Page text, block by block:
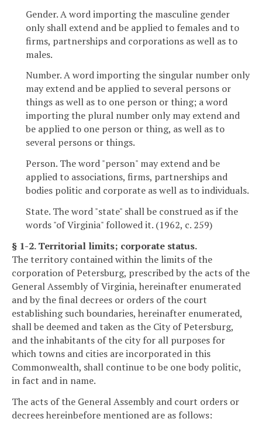
Gender. A word importing the masculine gender
only shall extend and be applied to females and to
firms, partnerships and corporations as well as to
males.
Number. A word importing the singular number only
may extend and be applied to several persons or
things as well as to one person or thing; a word
importing the plural number only may extend and
be applied to one person or thing, as well as to
several persons or things.
Person. The word "person" may extend and be
applied to associations, firms, partnerships and
bodies politic and corporate as well as to individuals.
State. The word "state" shall be construed as if the
words "of Virginia" followed it. (1962, c. 259)
§ 1-2. Territorial limits; corporate status.
The territory contained within the limits of the
corporation of Petersburg, prescribed by the acts of the
General Assembly of Virginia, hereinafter enumerated
and by the final decrees or orders of the court
establishing such boundaries, hereinafter enumerated,
shall be deemed and taken as the City of Petersburg,
and the inhabitants of the city for all purposes for
which towns and cities are incorporated in this
Commonwealth, shall continue to be one body politic,
in fact and in name.
The acts of the General Assembly and court orders or
decrees hereinbefore mentioned are as follows: